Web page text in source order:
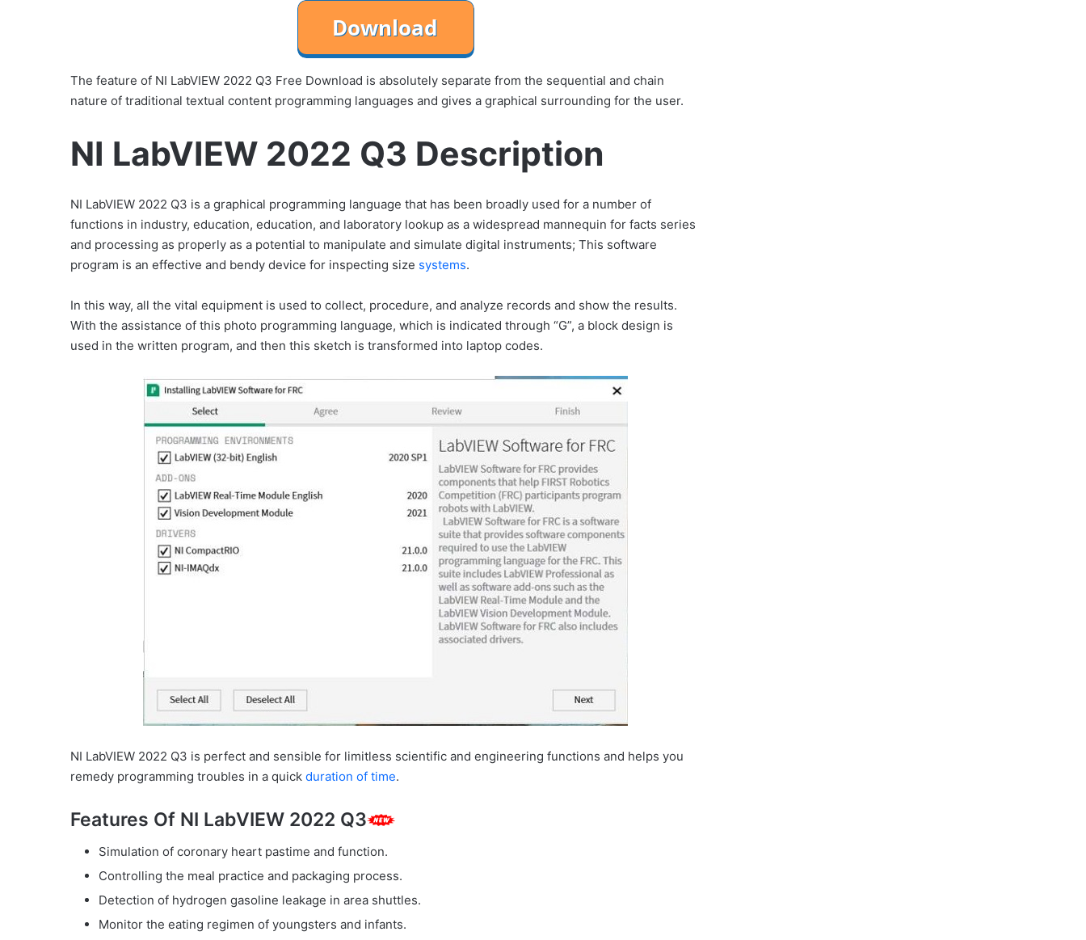
The feature of NI LabVIEW 2022 Q3 Free Download is absolutely separate from the sequential and chain
nature of traditional textual content programming languages ​​and gives a graphical surrounding for the user.
NI LabVIEW 2022 Q3 Description
NI LabVIEW 2022 Q3 is a graphical programming language that has been broadly used for a number of
functions in industry, education, education, and laboratory lookup as a widespread mannequin for facts series
and processing as properly as a potential to manipulate and simulate digital instruments; This software
program is an effective and bendy device for inspecting size systems.
In this way, all the vital equipment is used to collect, procedure, and analyze records and show the results.
With the assistance of this photo programming language, which is indicated through “G”, a block design is
used in the written program, and then this sketch is transformed into laptop codes.
NI LabVIEW 2022 Q3 is perfect and sensible for limitless scientific and engineering functions and helps you
remedy programming troubles in a quick duration of time.
Features Of NI LabVIEW 2022 Q3
Simulation of coronary heart pastime and function.
Controlling the meal practice and packaging process.
Detection of hydrogen gasoline leakage in area shuttles.
Monitor the eating regimen of youngsters and infants.